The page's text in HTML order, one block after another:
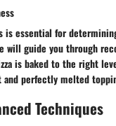
is essential for
will guide you through
is baked to the right
perfectly melted
Techniques